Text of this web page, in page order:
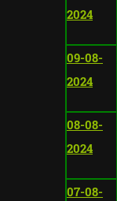
2024
09-08-
2024
08-08-
2024
07-08-